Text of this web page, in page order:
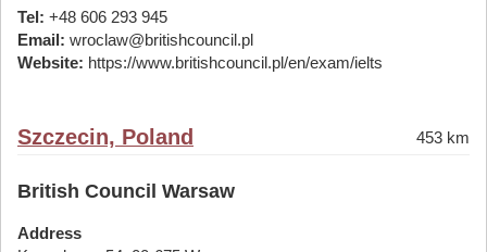
Tel: +48 606 293 945
Email: wroclaw@britishcouncil.pl
Website: https://www.britishcouncil.pl/en/exam/ielts
Szczecin, Poland 453 km
British Council Warsaw
Address